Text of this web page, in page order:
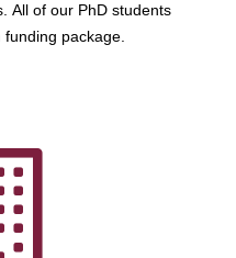
All of our PhD students
package.